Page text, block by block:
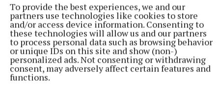
To provide the best experiences, we and our
partners use technologies like cookies to store
and/or access device information. Consenting to
these technologies will allow us and our partners
to process personal data such as browsing behavior
or unique IDs on this site and show (non-)
personalized ads. Not consenting or withdrawing
consent, may adversely affect certain features and
functions.
Syndicated Content
Published: Wed 8 Jul 2026, 6:45 AM
Last updated: Wed 8 Jul 2026, 7:10 AM